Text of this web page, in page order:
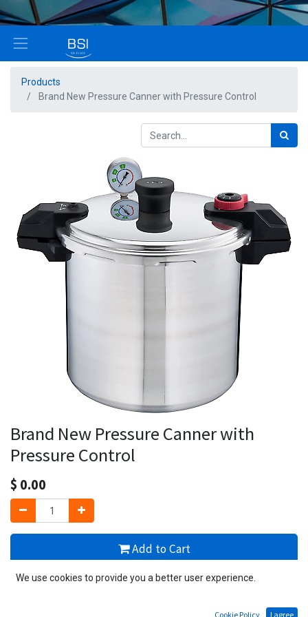
Products
Brand New Pressure Canner with Pressure Control
Brand New Pressure Canner with
Pressure Control
$ 0.00
Add to Cart
3 PCS available
We use cookies to provide you a better user experience.
Cookie Policy I agree